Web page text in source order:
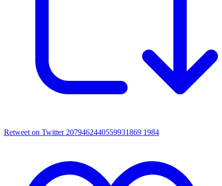
Retweet on Twitter 2079462440559931869 1984